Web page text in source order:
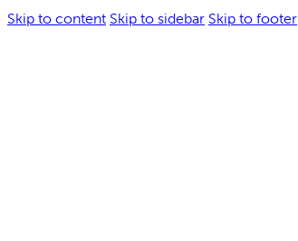
Skip to content Skip to sidebar Skip to footer